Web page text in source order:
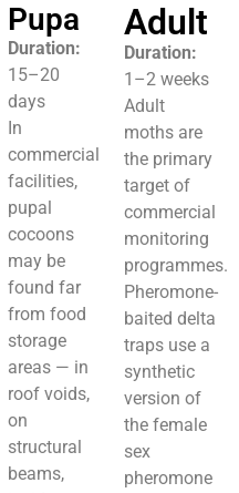
Pupa
Duration:
15–20
days
In
commercial
facilities,
pupal
cocoons
may be
found far
from food
storage
areas — in
roof voids,
on
structural
beams,
Adult
Duration:
1–2 weeks
Adult
moths are
the primary
target of
commercial
monitoring
programmes.
Pheromone-
baited delta
traps use a
synthetic
version of
the female
sex
pheromone